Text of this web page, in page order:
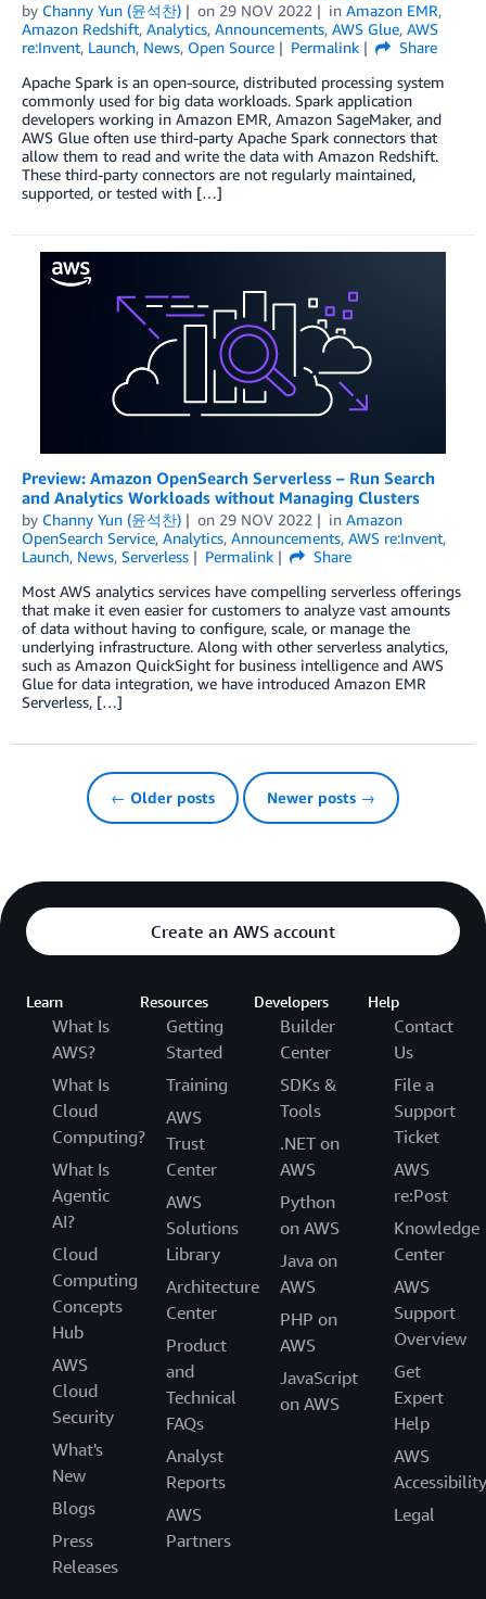
by Channy Yun (윤석찬) on 29 NOV 2022 in Amazon EMR,
Amazon Redshift, Analytics, Announcements, AWS Glue, AWS
re:Invent, Launch, News, Open Source Permalink
Share
Apache Spark is an open-source, distributed processing system
commonly used for big data workloads. Spark application
developers working in Amazon EMR, Amazon SageMaker, and
AWS Glue often use third-party Apache Spark connectors that
allow them to read and write the data with Amazon Redshift.
These third-party connectors are not regularly maintained,
supported, or tested with […]
Preview: Amazon OpenSearch Serverless – Run Search
and Analytics Workloads without Managing Clusters
by Channy Yun (윤석찬) on 29 NOV 2022 in Amazon
OpenSearch Service, Analytics, Announcements, AWS re:Invent,
Launch, News, Serverless Permalink
Share
Most AWS analytics services have compelling serverless offerings
that make it even easier for customers to analyze vast amounts
of data without having to configure, scale, or manage the
underlying infrastructure. Along with other serverless analytics,
such as Amazon QuickSight for business intelligence and AWS
Glue for data integration, we have introduced Amazon EMR
Serverless, […]
← Older posts Newer posts →
Create an AWS account
Learn
What Is
AWS?
What Is
Cloud
Computing?
What Is
Agentic
AI?
Cloud
Computing
Concepts
Hub
AWS
Cloud
Security
What's
New
Blogs
Press
Releases
Resources
Getting
Started
Training
AWS
Trust
Center
AWS
Solutions
Library
Architecture
Center
Product
and
Technical
FAQs
Analyst
Reports
AWS
Partners
Developers
Builder
Center
SDKs &
Tools
.NET on
AWS
Python
on AWS
Java on
AWS
PHP on
AWS
JavaScript
on AWS
Help
Contact
Us
File a
Support
Ticket
AWS
re:Post
Knowledge
Center
AWS
Support
Overview
Get
Expert
Help
AWS
Accessibility
Legal